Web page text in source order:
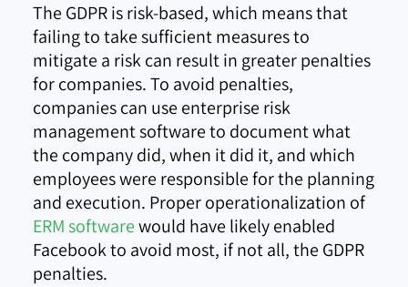
The GDPR is risk-based, which means that
failing to take sufficient measures to
mitigate a risk can result in greater penalties
for companies. To avoid penalties,
companies can use enterprise risk
management software to document what
the company did, when it did it, and which
employees were responsible for the planning
and execution. Proper operationalization of
ERM softwarewould have likely enabled
Facebook to avoid most, if not all, the GDPR
penalties.